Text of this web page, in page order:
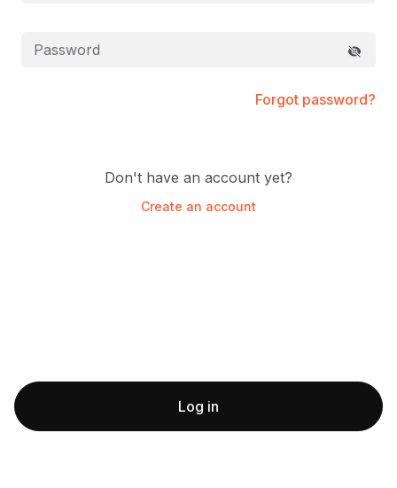
Password
Forgot password?
Don't have an account yet?
Create an account
Log in